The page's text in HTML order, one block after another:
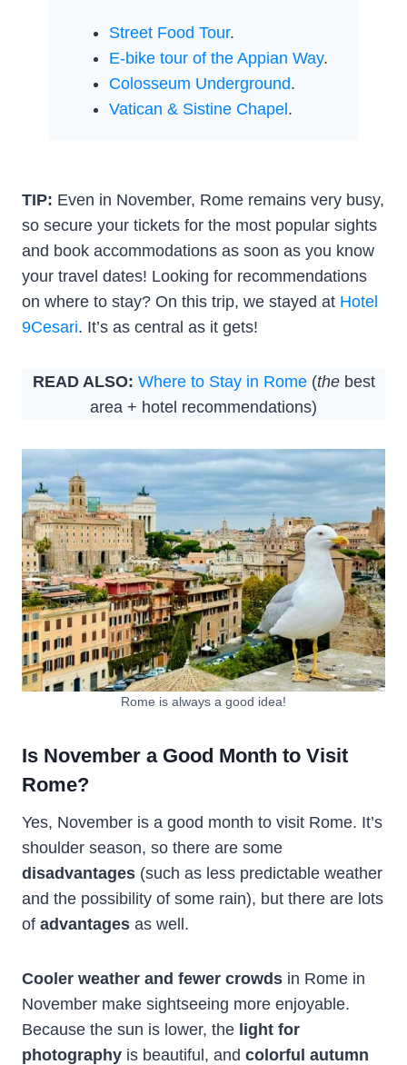
Street Food Tour.
E-bike tour of the Appian Way.
Colosseum Underground.
Vatican & Sistine Chapel.
TIP: Even in November, Rome remains very busy,
so secure your tickets for the most popular sights
and book accommodations as soon as you know
your travel dates! Looking for recommendations
on where to stay? On this trip, we stayed at Hotel
9Cesari. It’s as central as it gets!
READ ALSO: Where to Stay in Rome(thebest
area + hotel recommendations)
Rome is always a good idea!
Is November a Good Month to Visit
Rome?
Yes, November is a good month to visit Rome. It’s
shoulder season, so there are some
disadvantages (such as less predictable weather
and the possibility of some rain), but there are lots
of advantages as well.
Cooler weather and fewer crowds in Rome in
November make sightseeing more enjoyable.
Because the sun is lower, the light for
photography is beautiful, and colorful autumn